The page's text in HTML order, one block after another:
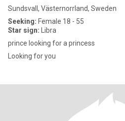
Sundsvall, Västernorrland, Sweden
Seeking: Female 18 - 55
Star sign: Libra
prince looking for a princess
Looking for you